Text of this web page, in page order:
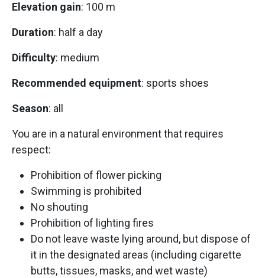
Elevation gain: 100 m
Duration: half a day
Difficulty: medium
Recommended equipment: sports shoes
Season: all
You are in a natural environment that requires
respect:
Prohibition of flower picking
Swimming is prohibited
No shouting
Prohibition of lighting fires
Do not leave waste lying around, but dispose of
it in the designated areas (including cigarette
butts, tissues, masks, and wet waste)